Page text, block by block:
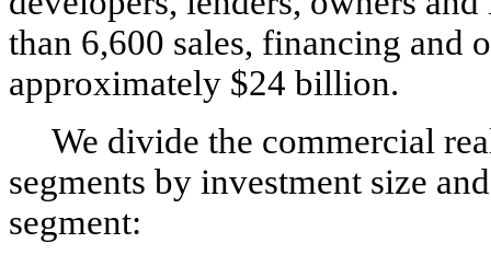
than 6,600 sales, financing and
approximately $24 billion.
We divide the commercial
segments by investment size
segment: